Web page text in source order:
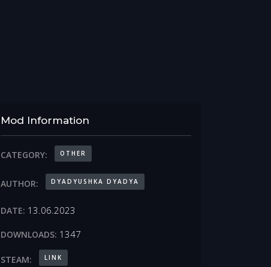
Mod Information
CATEGORY: OTHER
AUTHOR: DYADYUSHKA DYADYA
DATE: 13.06.2023
DOWNLOADS: 1347
STEAM: LINK